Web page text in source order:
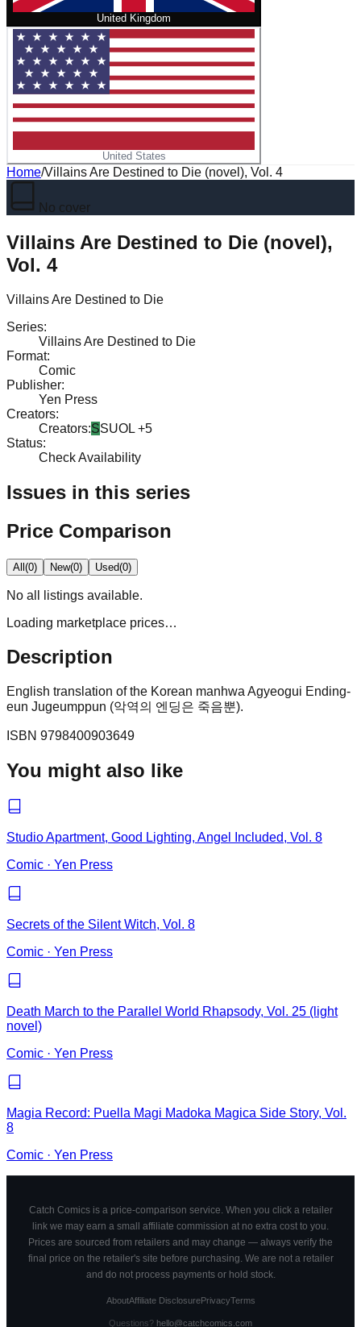
United Kingdom
United States
Home/Villains Are Destined to Die (novel), Vol. 4
No cover
Villains Are Destined to Die (novel),
Vol. 4
Villains Are Destined to Die
Series:
Villains Are Destined to Die
Format:
Comic
Publisher:
Yen Press
Creators:
Creators:SSUOL +5
Status:
Check Availability
Issues in this series
Price Comparison
All(0) New(0) Used(0)
No all
listings available.
Loading marketplace prices…
Description
English translation of the Korean manhwa Agyeogui Ending-
eun Jugeumppun (악역의 엔딩은 죽음뿐).
ISBN 9798400903649
You might also like
Studio Apartment, Good Lighting, Angel Included, Vol. 8
Comic · Yen Press
Secrets of the Silent Witch, Vol. 8
Comic · Yen Press
Death March to the Parallel World Rhapsody, Vol. 25 (light
novel)
Comic · Yen Press
Magia Record: Puella Magi Madoka Magica Side Story, Vol.
8
Comic · Yen Press
Catch Comics is a price-comparison service. When you click a retailer
link we may earn a small affiliate commission at no extra cost to you.
Prices are sourced from retailers and may change — always verify the
final price on the retailer's site before purchasing. We are not a retailer
and do not process payments or hold stock.
AboutAffiliate DisclosurePrivacyTerms
Questions? hello@catchcomics.com